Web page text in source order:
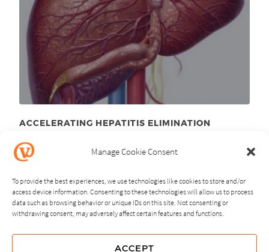
Manage Cookie Consent
To provide the best experiences, we use technologies like cookies to store and/or
access device information. Consenting to these technologies will allow us to process
data such as browsing behavior or unique IDs on this site. Not consenting or
withdrawing consent, may adversely affect certain features and functions.
ACCEPT
ACCELERATING HEPATITIS ELIMINATION
NEXT PREVIOUS